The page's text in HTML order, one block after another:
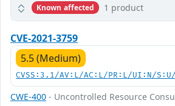
Known affected 1 product
CVE-2021-3759
5.5 (Medium)
CVSS:3.1/AV:L/AC:L/PR:L/UI:N/
CWE-400 - Uncontrolled Resource